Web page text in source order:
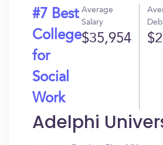
#7 Best
College
for
Social
Work
Average
Salary
$35,954
Adelphi